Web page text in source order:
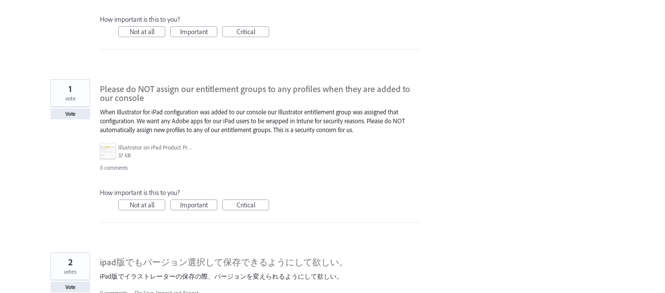
How important is this to you?
Not at all
Important Critical
Please do NOT assign our entitlement groups to any profiles when they are added to
our console
When Illustrator for iPad configuration was added to our console our Illustrator entitlement group was assigned that
configuration. We want any Adobe apps for our iPad users to be wrapped in Intune for security reasons. Please do NOT
automatically assign new profiles to any of our entitlement groups. This is a security concern for us.
Illustrator on iPad Product Profile.png
37 KB
1
vote
Vote
0 comments
How important is this to you?
Not at all
Important Critical
ipad版でもバージョン選択して保存できるようにして欲しい。
iPad版でイラストレーターの保存の際、バージョンを変えられるようにして欲しい。
2
votes
Vote